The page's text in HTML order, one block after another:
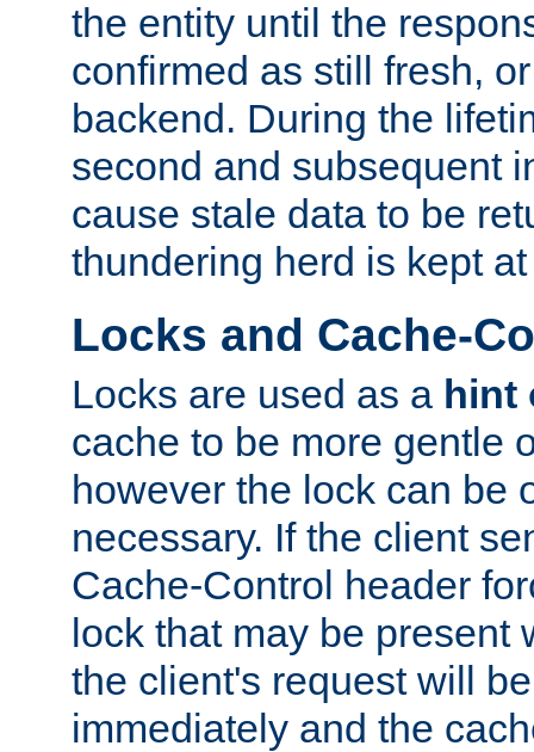
the entity until the
confirmed as still fresh,
backend. During the
second and subsequent
cause stale data to be
thundering herd is kept at
Locks and Cache-
Locks are used as a hint
cache to be more gentle
however the lock can be
necessary. If the client
Cache-Control header
lock that may be present
the client's request will
immediately and the